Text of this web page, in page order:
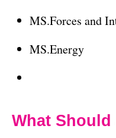
MS.Forces and
MS.Energy
What Should